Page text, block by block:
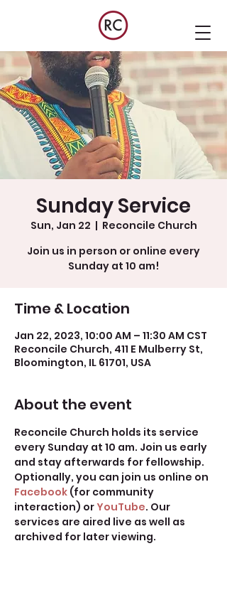
Sunday Service
Sun, Jan 22
  |
Reconcile Church
Join us in person or online every
Sunday at 10 am!
Time & Location
Jan 22, 2023, 10:00 AM – 11:30 AM CST
Reconcile Church, 411 E Mulberry St,
Bloomington, IL 61701, USA
About the event
Reconcile Church holds its service
every Sunday at 10 am. Join us early
and stay afterwards for fellowship.
Optionally, you can join us online on
Facebook (for community
interaction) or YouTube. Our
services are aired live as well as
archived for later viewing.